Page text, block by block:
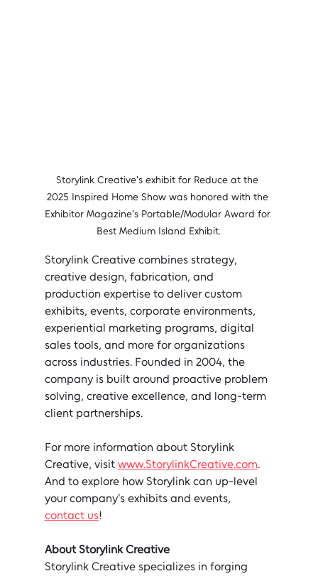
Storylink Creative's exhibit for Reduce at the
2025 Inspired Home Show was honored with the
Exhibitor Magazine's Portable/Modular Award for
Best Medium Island Exhibit.
Storylink Creative combines strategy,
creative design, fabrication, and
production expertise to deliver custom
exhibits, events, corporate environments,
experiential marketing programs, digital
sales tools, and more for organizations
across industries. Founded in 2004, the
company is built around proactive problem
solving, creative excellence, and long-term
client partnerships.
For more information about Storylink
Creative, visit www.StorylinkCreative.com.
And to explore how Storylink can up-level
your company's exhibits and events,
contact us!
About Storylink Creative
Storylink Creative specializes in forging